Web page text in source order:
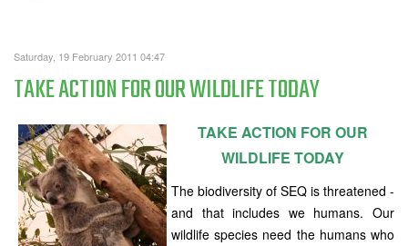
Saturday, 19 February 2011 04:47
TAKE ACTION FOR OUR WILDLIFE TODAY
TAKE ACTION FOR OUR
WILDLIFE TODAY
The biodiversity of SEQ is threatened -
and that includes we humans. Our
wildlife species need the humans who